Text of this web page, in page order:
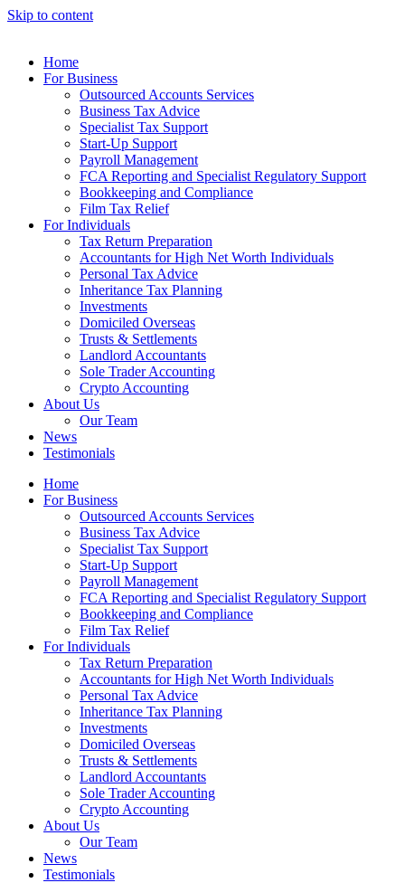
Skip to content
Home
For Business
Outsourced Accounts Services
Business Tax Advice
Specialist Tax Support
Start-Up Support
Payroll Management
FCA Reporting and Specialist Regulatory Support
Bookkeeping and Compliance
Film Tax Relief
For Individuals
Tax Return Preparation
Accountants for High Net Worth Individuals
Personal Tax Advice
Inheritance Tax Planning
Investments
Domiciled Overseas
Trusts & Settlements
Landlord Accountants
Sole Trader Accounting
Crypto Accounting
About Us
Our Team
News
Testimonials
Home
For Business
Outsourced Accounts Services
Business Tax Advice
Specialist Tax Support
Start-Up Support
Payroll Management
FCA Reporting and Specialist Regulatory Support
Bookkeeping and Compliance
Film Tax Relief
For Individuals
Tax Return Preparation
Accountants for High Net Worth Individuals
Personal Tax Advice
Inheritance Tax Planning
Investments
Domiciled Overseas
Trusts & Settlements
Landlord Accountants
Sole Trader Accounting
Crypto Accounting
About Us
Our Team
News
Testimonials